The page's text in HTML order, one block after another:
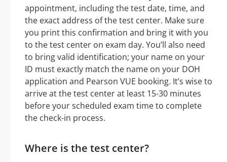
appointment, including the test date, time, and
the exact address of the test center. Make sure
you print this confirmation and bring it with you
to the test center on exam day. You’ll also need
to bring valid identification; your name on your
ID must exactly match the name on your DOH
application and Pearson VUE booking. It’s wise to
arrive at the test center at least 15-30 minutes
before your scheduled exam time to complete
the check-in process.
Where is the test center?